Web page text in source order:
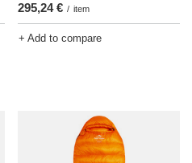
295,24 € / item
+ Add to compare